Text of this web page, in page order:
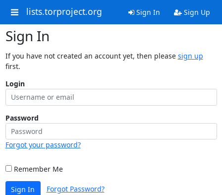
lists.torproject.org Sign In Sign Up
Sign In
If you have not created an account yet, then please sign up
first.
Login
Password
Forgot your password?
Remember Me
Sign In Forgot Password?